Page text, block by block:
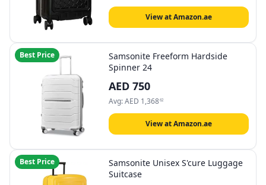
View at Amazon.ae
Best Price
Samsonite Freeform Hardside
Spinner 24
AED 750
Avg:AED 1,36862
View at Amazon.ae
Best Price
Samsonite Unisex S'cure Luggage
Suitcase